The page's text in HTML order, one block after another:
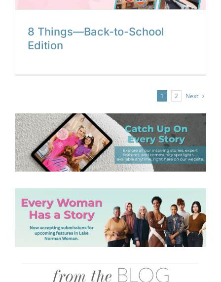
8 Things—Back-to-School
Edition
1 2 Next